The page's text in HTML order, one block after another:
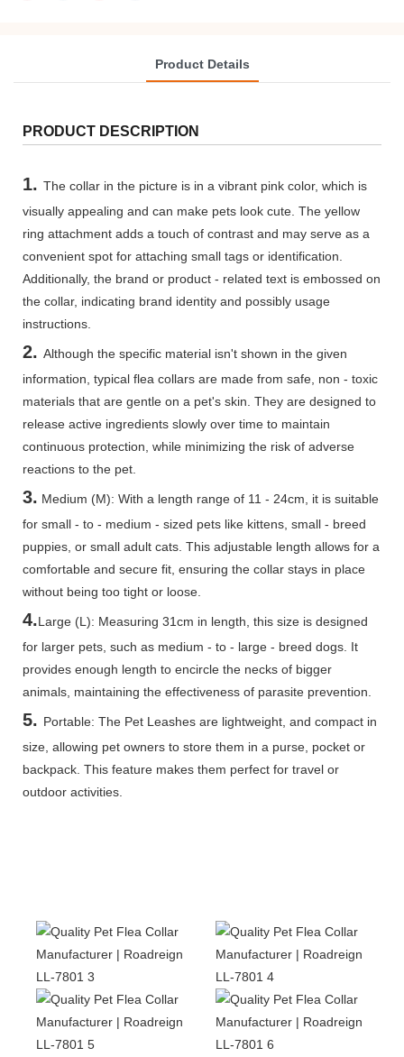
Product Details
PRODUCT DESCRIPTION
1. The collar in the picture is in a vibrant pink color, which is
visually appealing and can make pets look cute. The yellow
ring attachment adds a touch of contrast and may serve as a
convenient spot for attaching small tags or identification.
Additionally, the brand or product - related text is embossed on
the collar, indicating brand identity and possibly usage
instructions.
2. Although the specific material isn't shown in the given
information, typical flea collars are made from safe, non - toxic
materials that are gentle on a pet's skin. They are designed to
release active ingredients slowly over time to maintain
continuous protection, while minimizing the risk of adverse
reactions to the pet.
3. Medium (M): With a length range of 11 - 24cm, it is suitable
for small - to - medium - sized pets like kittens, small - breed
puppies, or small adult cats. This adjustable length allows for a
comfortable and secure fit, ensuring the collar stays in place
without being too tight or loose.
4.Large (L): Measuring 31cm in length, this size is designed
for larger pets, such as medium - to - large - breed dogs. It
provides enough length to encircle the necks of bigger
animals, maintaining the effectiveness of parasite prevention.
5. Portable: The Pet Leashes are lightweight, and compact in
size, allowing pet owners to store them in a purse, pocket or
backpack. This feature makes them perfect for travel or
outdoor activities.